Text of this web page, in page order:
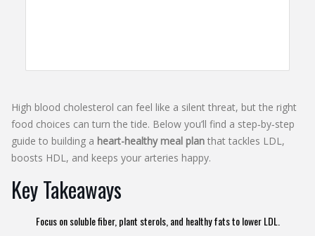
High blood cholesterol can feel like a silent threat, but the right
food choices can turn the tide. Below you’ll find a step‑by‑step
guide to building a heart-healthy meal plan that tackles LDL,
boosts HDL, and keeps your arteries happy.
Key Takeaways
Focus on soluble fiber, plant sterols, and healthy fats to lower LDL.